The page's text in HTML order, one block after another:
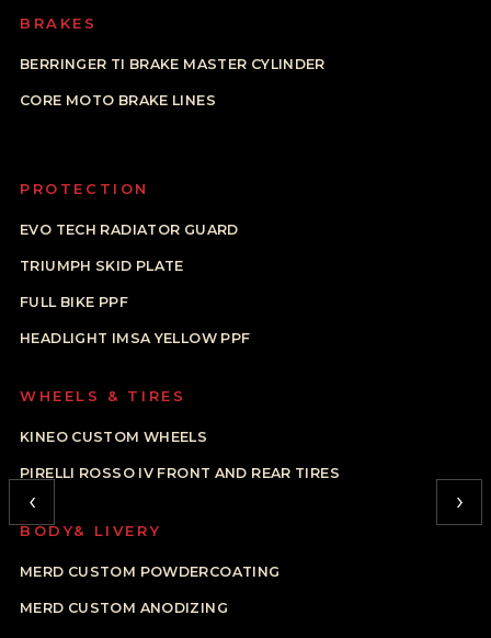
‹ ›
BRAKES
BERRINGER TI BRAKE MASTER CYLINDER
CORE MOTO BRAKE LINES
PROTECTION
EVO TECH RADIATOR GUARD
TRIUMPH SKID PLATE
FULL BIKE PPF
HEADLIGHT IMSA YELLOW PPF
WHEELS & TIRES
KINEO CUSTOM WHEELS
PIRELLI ROSSO IV FRONT AND REAR TIRES
BODY& LIVERY
MERD CUSTOM POWDERCOATING
MERD CUSTOM ANODIZING